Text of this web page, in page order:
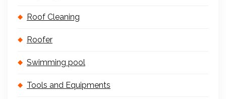
Roof Cleaning
Roofer
Swimming pool
Tools and Equipments